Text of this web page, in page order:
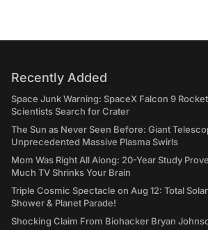
Recently Added
Space Junk Warning: SpaceX Falcon 9
Scientists Search for Crater
The Sun as Never Seen Before: Giant
Unprecedented Massive Plasma Swirls
Mom Was Right All Along: 20-Year Study
Much TV Shrinks Your Brain
Triple Cosmic Spectacle on Aug 12: Total
Shower & Planet Parade!
Shocking Claim From Biohacker Bryan